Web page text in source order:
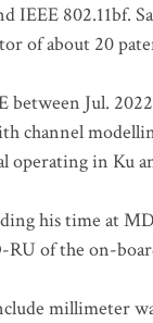
IEEE 802.11bf.
of about 20
between Jul.
channel
operating in Ku
his time at
RU of the on-
millimeter